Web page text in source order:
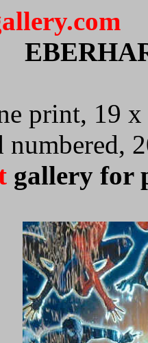
print, 19
numbered,
gallery for